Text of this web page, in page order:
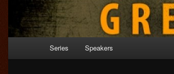
Skip to primary content
Series Speakers